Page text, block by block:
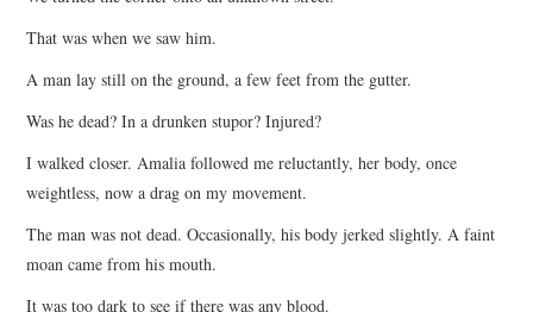
That was when we saw him.
A man lay still on the ground, a few feet from the gutter.
Was he dead? In a drunken stupor? Injured?
I walked closer. Amalia followed me reluctantly, her body, once
weightless, now a drag on my movement.
The man was not dead. Occasionally, his body jerked slightly. A faint
moan came from his mouth.
It was too dark to see if there was any blood.